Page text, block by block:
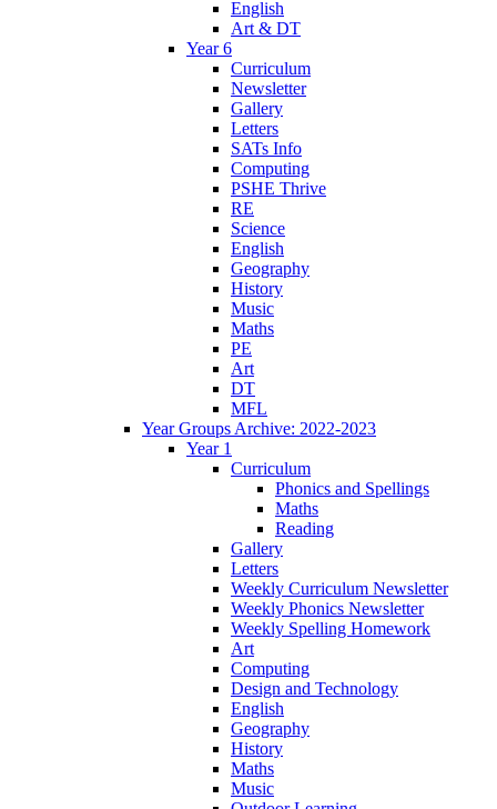
English
Art & DT
Year 6
Curriculum
Newsletter
Gallery
Letters
SATs Info
Computing
PSHE Thrive
RE
Science
English
Geography
History
Music
Maths
PE
Art
DT
MFL
Year Groups Archive: 2022-2023
Year 1
Curriculum
Phonics and Spellings
Maths
Reading
Gallery
Letters
Weekly Curriculum Newsletter
Weekly Phonics Newsletter
Weekly Spelling Homework
Art
Computing
Design and Technology
English
Geography
History
Maths
Music